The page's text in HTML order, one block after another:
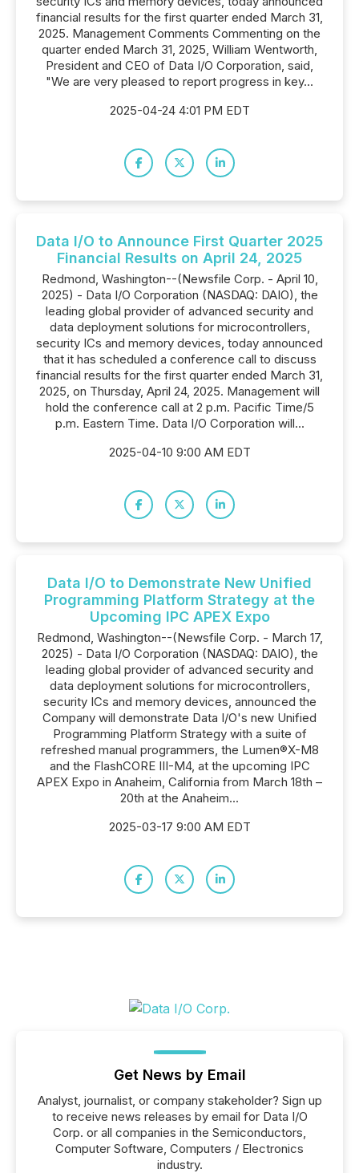
financial results for the first quarter ended March 31,
2025. Management Comments Commenting on the
quarter ended March 31, 2025, William Wentworth,
President and CEO of Data I/O Corporation, said,
"We are very pleased to report progress in key...
2025-04-24 4:01 PM EDT
Data I/O to Announce First Quarter 2025
Financial Results on April 24, 2025
Redmond, Washington--(Newsfile Corp. - April 10,
2025) - Data I/O Corporation (NASDAQ: DAIO), the
leading global provider of advanced security and
data deployment solutions for microcontrollers,
security ICs and memory devices, today announced
that it has scheduled a conference call to discuss
financial results for the first quarter ended March 31,
2025, on Thursday, April 24, 2025. Management will
hold the conference call at 2 p.m. Pacific Time/5
p.m. Eastern Time. Data I/O Corporation will...
2025-04-10 9:00 AM EDT
Data I/O to Demonstrate New Unified
Programming Platform Strategy at the
Upcoming IPC APEX Expo
Redmond, Washington--(Newsfile Corp. - March 17,
2025) - Data I/O Corporation (NASDAQ: DAIO), the
leading global provider of advanced security and
data deployment solutions for microcontrollers,
security ICs and memory devices, announced the
Company will demonstrate Data I/O's new Unified
Programming Platform Strategy with a suite of
refreshed manual programmers, the Lumen®X-M8
and the FlashCORE III-M4, at the upcoming IPC
APEX Expo in Anaheim, California from March 18th –
20th at the Anaheim...
2025-03-17 9:00 AM EDT
Get News by Email
Analyst, journalist, or company stakeholder? Sign up
to receive news releases by email for Data I/O
Corp. or all companies in the Semiconductors,
Computer Software, Computers / Electronics
industry.